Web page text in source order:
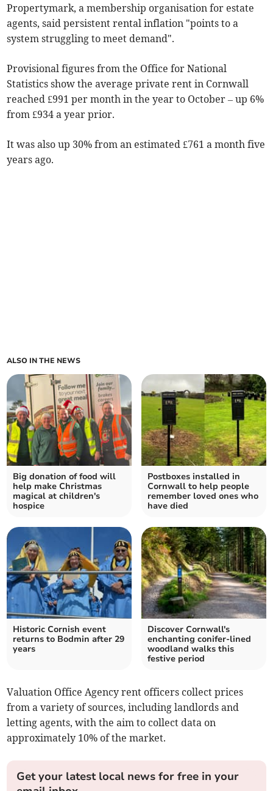
Propertymark, a membership organisation for estate
agents, said persistent rental inflation "points to a
system struggling to meet demand".
Provisional figures from the Office for National
Statistics show the average private rent in Cornwall
reached £991 per month in the year to October – up 6%
from £934 a year prior.
It was also up 30% from an estimated £761 a month five
years ago.
ALSO IN THE NEWS
Big donation of food will
help make Christmas
magical at children's
hospice
Postboxes installed in
Cornwall to help people
remember loved ones who
have died
Historic Cornish event
returns to Bodmin after 29
years
Discover Cornwall's
enchanting conifer-lined
woodland walks this
festive period
Valuation Office Agency rent officers collect prices
from a variety of sources, including landlords and
letting agents, with the aim to collect data on
approximately 10% of the market.
Get your latest local news for free in your